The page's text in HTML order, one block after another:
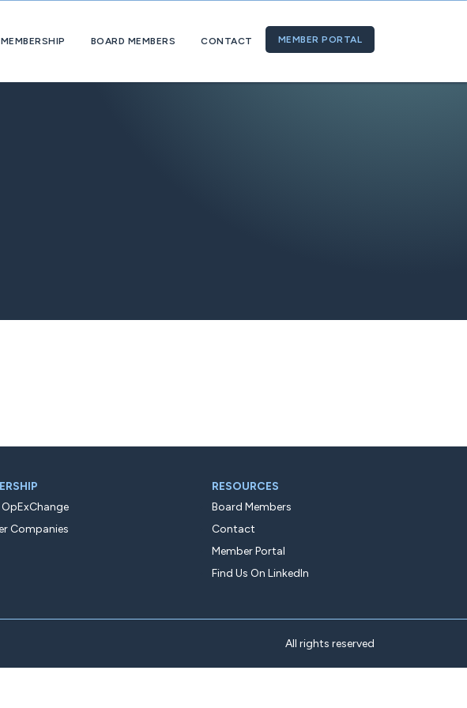
MEMBERSHIP
OpExChange
BOARD MEMBERS CONTACT MEMBER PORTAL
Companies
RESOURCES
Board Members
Contact
Member Portal
Find Us On LinkedIn
All rights reserved